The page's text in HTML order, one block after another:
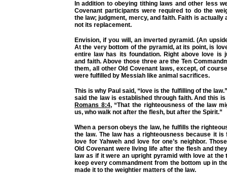
In addition to obeying tithing laws and other less
Covenant participants were required to do the
the law; judgment, mercy, and faith. Faith is actually
not its replacement.
Envision, if you will, an inverted pyramid. (An
At the very bottom of the pyramid, at its point, is
entire law has its foundation. Right above love is
and faith. Above those three are the Ten
them, all other Old Covenant laws, except, of
were fulfilled by Messiah like animal sacrifices.
This is why Paul said, “love is the fulfilling of the
said the law is established through faith. And this
Romans 8:4,“That the righteousness of the law
us, who walk not after the flesh, but after the Spirit.”
When a person obeys the law, he fulfills the
the law. The law has a righteousness because it is
love for Yahweh and love for one’s neighbor.
Old Covenant were living life after the flesh and
law as if it were an upright pyramid with love at the
keep every commandment from the bottom up in
made it to the weightier matters of the law.